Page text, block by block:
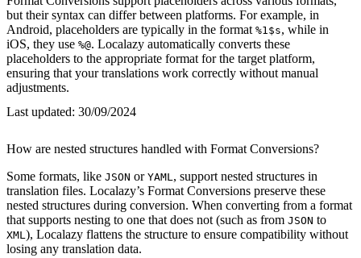
but their syntax can differ between platforms. For example, in
Android, placeholders are typically in the format %1$s, while in
iOS, they use %@. Localazy automatically converts these
placeholders to the appropriate format for the target platform,
ensuring that your translations work correctly without manual
adjustments.
Last updated: 30/09/2024
How are nested structures handled with Format Conversions?
Some formats, like JSON or YAML , support nested structures in
translation files. Localazy’s Format Conversions preserve these
nested structures during conversion. When converting from a format
that supports nesting to one that does not (such as from JSON to
XML ), Localazy flattens the structure to ensure compatibility without
losing any translation data.